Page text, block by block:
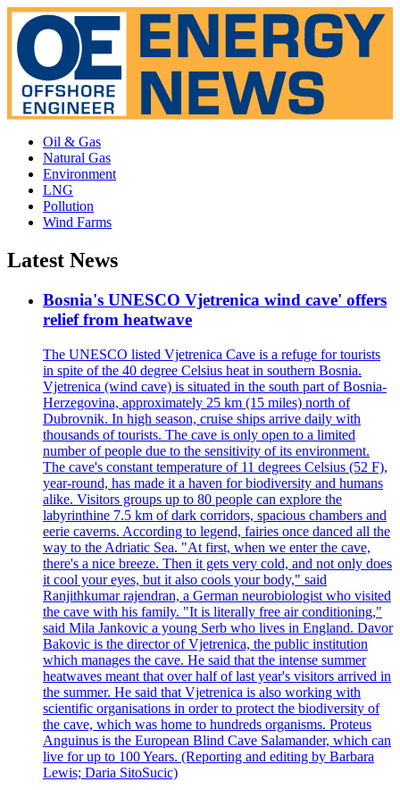
Oil & Gas
Natural Gas
Environment
LNG
Pollution
Wind Farms
Latest News
Bosnia's UNESCO Vjetrenica wind cave' offers
relief from heatwave
The UNESCO listed Vjetrenica Cave is a refuge for tourists
in spite of the 40 degree Celsius heat in southern Bosnia.
Vjetrenica (wind cave) is situated in the south part of Bosnia-
Herzegovina, approximately 25 km (15 miles) north of
Dubrovnik. In high season, cruise ships arrive daily with
thousands of tourists. The cave is only open to a limited
number of people due to the sensitivity of its environment.
The cave's constant temperature of 11 degrees Celsius (52 F),
year-round, has made it a haven for biodiversity and humans
alike. Visitors groups up to 80 people can explore the
labyrinthine 7.5 km of dark corridors, spacious chambers and
eerie caverns. According to legend, fairies once danced all the
way to the Adriatic Sea. "At first, when we enter the cave,
there's a nice breeze. Then it gets very cold, and not only does
it cool your eyes, but it also cools your body," said
Ranjithkumar rajendran, a German neurobiologist who visited
the cave with his family. "It is literally free air conditioning,"
said Mila Jankovic a young Serb who lives in England. Davor
Bakovic is the director of Vjetrenica, the public institution
which manages the cave. He said that the intense summer
heatwaves meant that over half of last year's visitors arrived in
the summer. He said that Vjetrenica is also working with
scientific organisations in order to protect the biodiversity of
the cave, which was home to hundreds organisms. Proteus
Anguinus is the European Blind Cave Salamander, which can
live for up to 100 Years. (Reporting and editing by Barbara
Lewis; Daria SitoSucic)